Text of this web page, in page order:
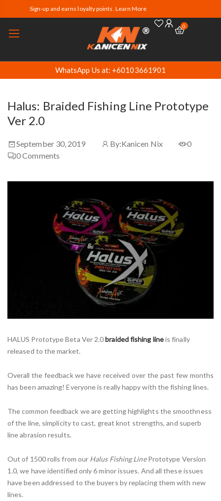
Sign-up and earns loyalty points. Learn More
0
WhatsApp Us at: +60103661901
Halus: Braided Fishing Line Prototype
Ver 2.0
September 30, 2019 By:Kanicen Nix
0
0Comments
HALUS Prototype Beta Ver 2.0braided fishing lineis finally
released to the market.
Overall the feedback we have received over the past few months
has been amazing! Everyone is really happy with the fishing lines.
The common feedback we are getting highlights the smoothness
of the line, simplicity to cast, great knot strengths, and superb
line abrasion results.
Out of 1500 rolls from our Halus Fishing LinePrototype Version
1.0, we have identified only 6 minor issues. And all these issues
have been addressed to the buyers by replacing them with new
lines.